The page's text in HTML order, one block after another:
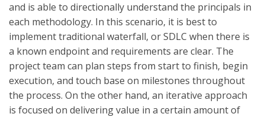
and is able to directionally understand the principals in
each methodology. In this scenario, it is best to
implement traditional waterfall, or SDLC when there is
a known endpoint and requirements are clear. The
project team can plan steps from start to finish, begin
execution, and touch base on milestones throughout
the process. On the other hand, an iterative approach
is focused on delivering value in a certain amount of